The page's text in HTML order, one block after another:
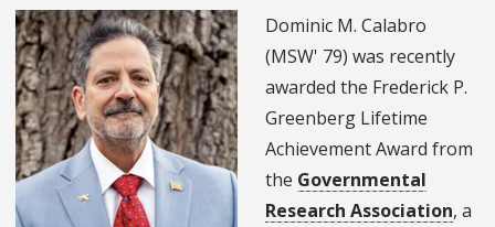
Dominic M. Calabro
(MSW' 79) was recently
awarded the Frederick P.
Greenberg Lifetime
Achievement Award from
the Governmental
Research Association, a